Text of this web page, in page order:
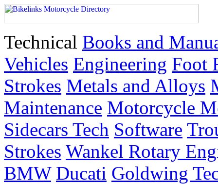
Technical Books and
Vehicles Engineering Foot
Strokes Metals and Alloys
Maintenance Motorcycle
Sidecars Tech Software
Strokes Wankel Rotary
BMW Ducati Goldwing